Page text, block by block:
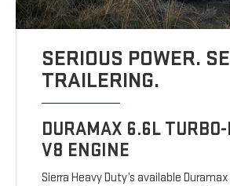
SERIOUS POWER.
TRAILERING.
DURAMAX 6.6L
V8 ENGINE
Sierra Heavy Duty’s available